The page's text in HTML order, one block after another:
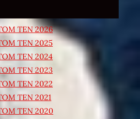
TEN 2026
TEN 2025
TEN 2024
TEN 2023
TEN 2022
TEN 2021
TEN 2020